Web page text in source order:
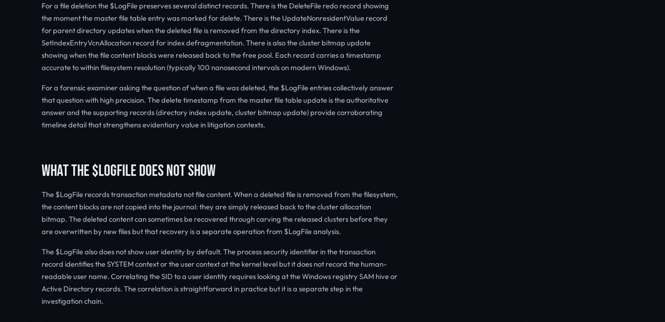
For a file deletion the $LogFile preserves several distinct records. There is the DeleteFile redo record showing
the moment the master file table entry was marked for delete. There is the UpdateNonresidentValue record
for parent directory updates when the deleted file is removed from the directory index. There is the
SetIndexEntryVcnAllocation record for index defragmentation. There is also the cluster bitmap update
showing when the file content blocks were released back to the free pool. Each record carries a timestamp
accurate to within filesystem resolution (typically 100 nanosecond intervals on modern Windows).
For a forensic examiner asking the question of when a file was deleted, the $LogFile entries collectively answer
that question with high precision. The delete timestamp from the master file table update is the authoritative
answer and the supporting records (directory index update, cluster bitmap update) provide corroborating
timeline detail that strengthens evidentiary value in litigation contexts.
WHAT THE $LOGFILE DOES NOT SHOW
The $LogFile records transaction metadata not file content. When a deleted file is removed from the filesystem,
the content blocks are not copied into the journal: they are simply released back to the cluster allocation
bitmap. The deleted content can sometimes be recovered through carving the released clusters before they
are overwritten by new files but that recovery is a separate operation from $LogFile analysis.
The $LogFile also does not show user identity by default. The process security identifier in the transaction
record identifies the SYSTEM context or the user context at the kernel level but it does not record the human-
readable user name. Correlating the SID to a user identity requires looking at the Windows registry SAM hive or
Active Directory records. The correlation is straightforward in practice but it is a separate step in the
investigation chain.